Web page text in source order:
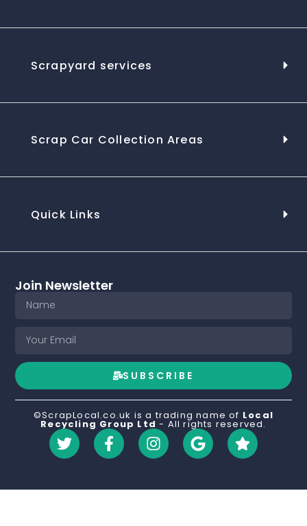
Scrapyard services
Scrap Car Collection Areas
Quick Links
Join Newsletter
SUBSCRIBE
©ScrapLocal.co.uk is a trading name of Local
Recycling Group Ltd - All rights reserved.